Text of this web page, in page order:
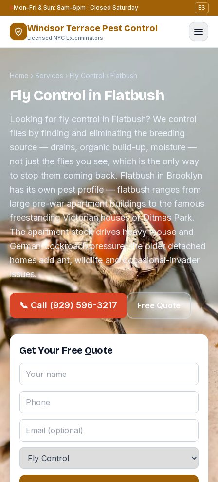
Skip to content
Mon–Fri & Sun: 8am–6pm · Closed Saturday ES
Windsor Terrace Pest Control
Licensed NYC Exterminators
Home › Services › Fly Control › Flatbush
Fly Control in Flatbush
Looking for fly control in Flatbush? We control
flies by finding and eliminating the breeding
source — drains, organic build-up, moisture —
not just the flies you see, which is the only way
to stop them coming back. Flatbush in Brooklyn
has its own pest profile — flatbush ranges from
large pre-war apartment buildings to the famous
freestanding Victorian houses of Ditmas Park.
The apartment stock drives heavy mouse and
German-cockroach pressure; the older detached
homes add ant, wildlife and occasional-invader
issues.
📞 Call (929) 596-3217 Free Quote
Get Your Free Quote